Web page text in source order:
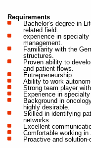
Requirements
Bachelor’s degree in
related field.
experience in
management.
Familiarity with the
structures.
Proven ability to
and patient flows.
Entrepreneurship
Ability to work
Strong team player
Experience in
Background in
highly desirable.
Skilled in identifying
networks.
Excellent
Comfortable working
Proactive and